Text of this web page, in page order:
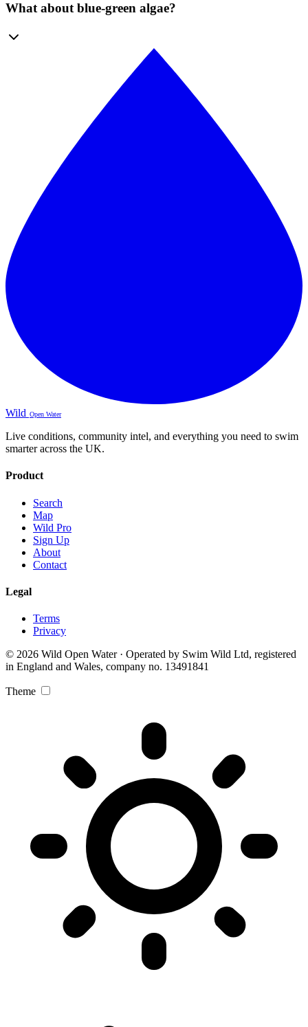
What about blue-green algae?
Wild Open Water
Live conditions, community intel, and everything you need to swim
smarter across the UK.
Product
Search
Map
Wild Pro
Sign Up
About
Contact
Legal
Terms
Privacy
© 2026 Wild Open Water · Operated by Swim Wild Ltd, registered
in England and Wales, company no. 13491841
Theme